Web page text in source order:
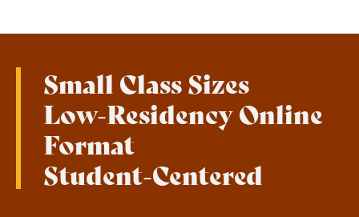
Small Class Sizes
Low-Residency Online
Format
Student-Centered